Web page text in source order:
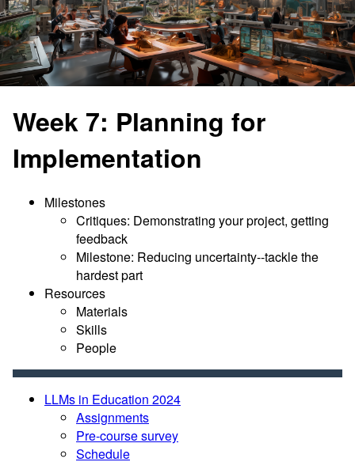
Week 7: Planning for
Implementation
Milestones
Critiques: Demonstrating your project, getting
feedback
Milestone: Reducing uncertainty--tackle the
hardest part
Resources
Materials
Skills
People
LLMs in Education 2024
Assignments
Pre-course survey
Schedule